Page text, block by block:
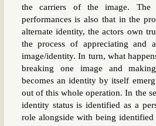
the carriers of the image. The
performances is also that in the
alternate identity, the actors own
the process of appreciating and
image/identity. In turn, what
breaking one image and
becomes an identity by itself
out of this whole operation. In the
identity status is identified as a
role alongside with being